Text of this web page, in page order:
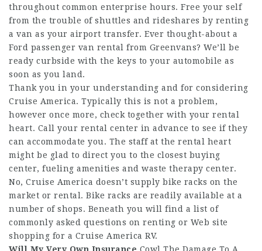
throughout common enterprise hours. Free your self
from the trouble of shuttles and rideshares by renting
a van as your airport transfer. Ever thought-about a
Ford passenger van rental from Greenvans? We’ll be
ready curbside with the keys to your automobile as
soon as you land.
Thank you in your understanding and for considering
Cruise America. Typically this is not a problem,
however once more, check together with your rental
heart. Call your rental center in advance to see if they
can accommodate you. The staff at the rental heart
might be glad to direct you to the closest buying
center, fueling amenities and waste therapy center.
No, Cruise America doesn’t supply bike racks on the
market or rental. Bike racks are readily available at a
number of shops. Beneath you will find a list of
commonly asked questions on renting or Web site
shopping for a Cruise America RV.
Will My Very Own Insurance Cowl The Damage To A